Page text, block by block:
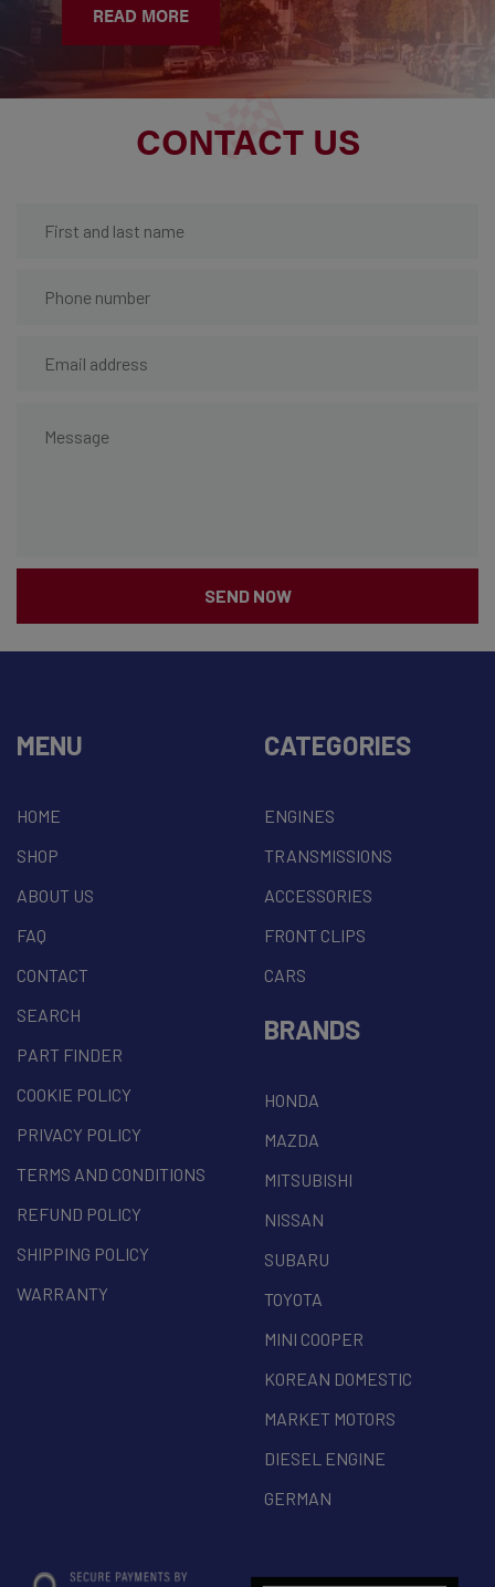
READ MORE
CONTACT US
SEND NOW
MENU
HOME
SHOP
ABOUT US
FAQ
CONTACT
SEARCH
PART FINDER
COOKIE POLICY
PRIVACY POLICY
TERMS AND CONDITIONS
REFUND POLICY
SHIPPING POLICY
WARRANTY
CATEGORIES
ENGINES
TRANSMISSIONS
ACCESSORIES
FRONT CLIPS
CARS
BRANDS
HONDA
MAZDA
MITSUBISHI
NISSAN
SUBARU
TOYOTA
MINI COOPER
KOREAN DOMESTIC
MARKET MOTORS
DIESEL ENGINE
GERMAN